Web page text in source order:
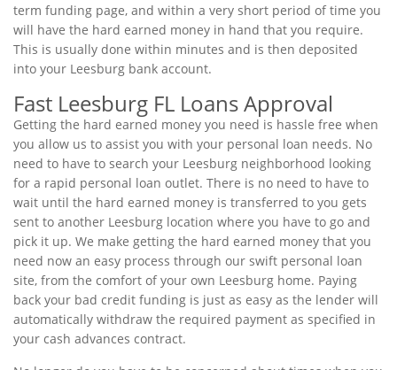
term funding page, and within a very short period of time you
will have the hard earned money in hand that you require.
This is usually done within minutes and is then deposited
into your Leesburg bank account.
Fast Leesburg FL Loans Approval
Getting the hard earned money you need is hassle free when
you allow us to assist you with your personal loan needs. No
need to have to search your Leesburg neighborhood looking
for a rapid personal loan outlet. There is no need to have to
wait until the hard earned money is transferred to you gets
sent to another Leesburg location where you have to go and
pick it up. We make getting the hard earned money that you
need now an easy process through our swift personal loan
site, from the comfort of your own Leesburg home. Paying
back your bad credit funding is just as easy as the lender will
automatically withdraw the required payment as specified in
your cash advances contract.